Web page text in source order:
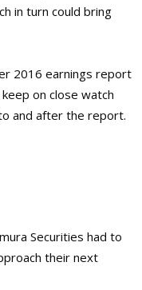
in turn could bring
2016 earnings report
on close watch
and after the report.
Securities had to
their next